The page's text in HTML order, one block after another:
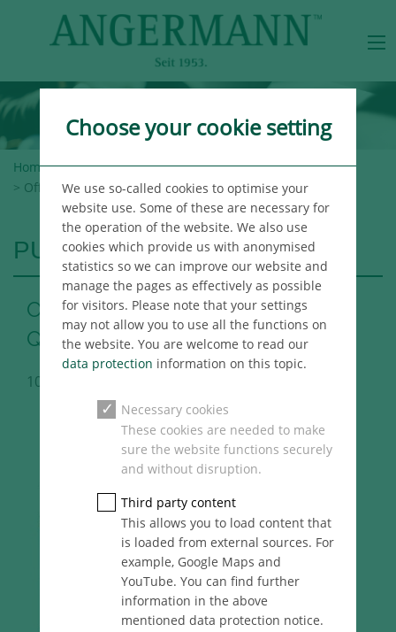
Home>Angermann Group>Newsroom>Publications
> Office Market Report Berlin 3rd Quarter 2017
PUBLICATIONS
Office Market Report Berlin 3rd
Quarter 2017
10/02/2017
Choose your cookie setting
We use so-called cookies to optimise your
website use. Some of these are necessary for
the operation of the website. We also use
cookies which provide us with anonymised
statistics so we can improve our website and
manage the pages as effectively as possible
for visitors. Please note that your settings
may not allow you to use all the functions on
the website. You are welcome to read our
data protection information on this topic.
Necessary cookies
These cookies are needed to make
sure the website functions securely
and without disruption.
Third party content
This allows you to load content that
is loaded from external sources. For
example, Google Maps and
YouTube. You can find further
information in the above
mentioned data protection notice.